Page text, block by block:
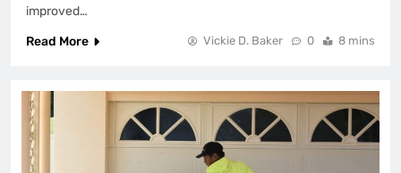
improved…
Read More
Vickie D. Baker 0 8 mins